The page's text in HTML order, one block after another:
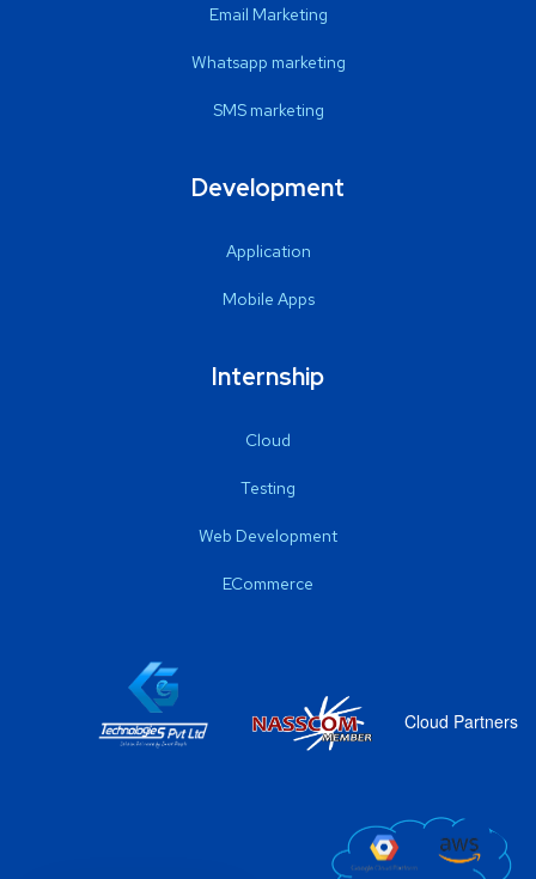
Email Marketing
Whatsapp marketing
SMS marketing
Development
Application
Mobile Apps
Internship
Cloud
Testing
Web Development
ECommerce
Cloud Partners